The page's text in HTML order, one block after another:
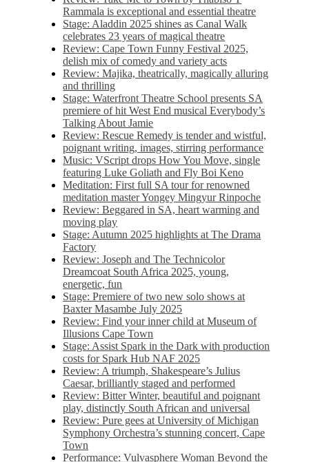
Rammala is exceptional and essential theatre
Stage: Aladdin 2025 shines as Canal Walk
celebrates 23 years of magical theatre
Review: Cape Town Funny Festival 2025,
delish mix of comedy and variety acts
Review: Majika, theatrically, magically alluring
and thrilling
Stage: Waterfront Theatre School presents SA
premiere of hit West End musical Everybody’s
Talking About Jamie
Review: Rescue Remedy is tender and wistful,
poignant writing, images, stirring performance
Music: VScript drops How You Move, single
featuring Luke Goliath and Fly Boi Keno
Meditation: First full SA tour for renowned
meditation master Yongey Mingyur Rinpoche
Review: Beggared in SA, heart warming and
moving play
Stage: Autumn 2025 highlights at The Drama
Factory
Review: Joseph and The Technicolor
Dreamcoat South Africa 2025, young,
energetic, fun
Stage: Premiere of two new solo shows at
Baxter Masambe July 2025
Review: Find your inner child at Museum of
Illusions Cape Town
Stage: Assist Spark in the Dark with production
costs for Spark Hub NAF 2025
Review: A triumph, Shakespeare’s Julius
Caesar, brilliantly staged and performed
Review: Bitter Winter, beautiful and poignant
play, distinctly South African and universal
Review: Pure gees at University of Michigan
Symphony Orchestra’s stunning concert, Cape
Town
Performance: Vulvasphere Woman Beyond the